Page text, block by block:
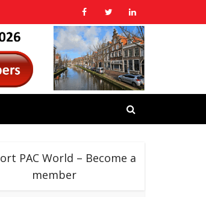
PAC World – Become a
member